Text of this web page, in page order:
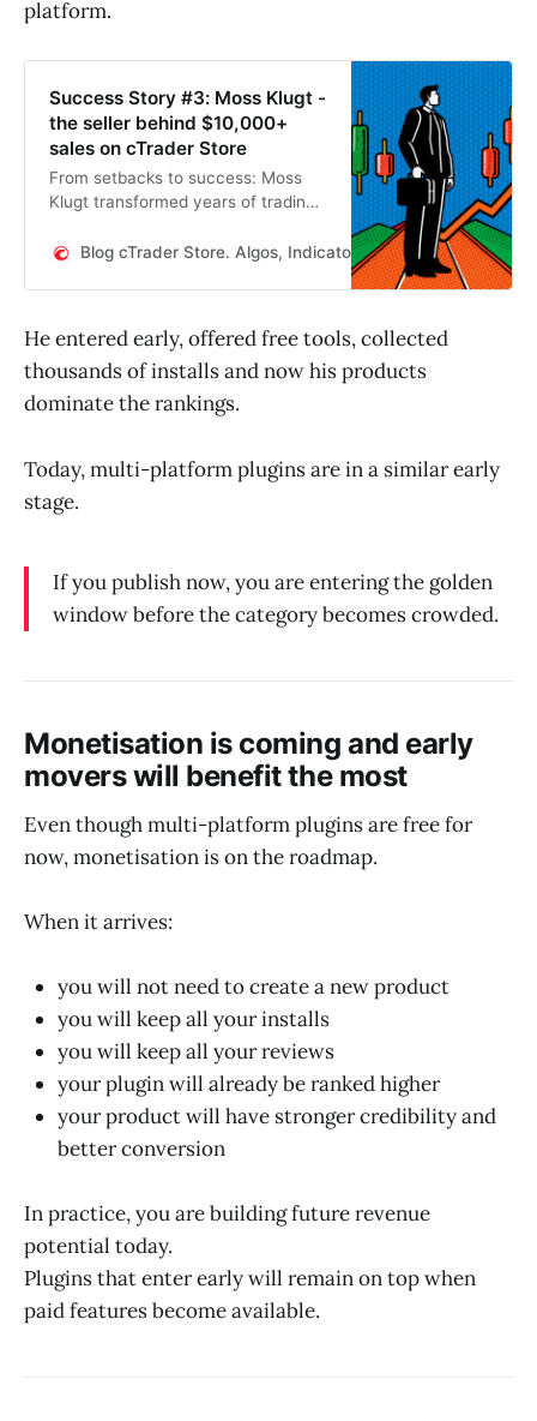
platform.
Success Story #3: Moss Klugt -
the seller behind $10,000+
sales on cTrader Store
From setbacks to success: Moss
Klugt transformed years of trading
career on cTrader Store. His tools
Blog cTrader Store. Algos, Indicators, WebView plugins
He entered early, offered free tools, collected
thousands of installs and now his products
dominate the rankings.
Today, multi-platform plugins are in a similar early
stage.
If you publish now, you are entering the golden
window before the category becomes crowded.
Monetisation is coming and early
movers will benefit the most
Even though multi-platform plugins are free for
now, monetisation is on the roadmap.
When it arrives:
you will not need to create a new product
you will keep all your installs
you will keep all your reviews
your plugin will already be ranked higher
your product will have stronger credibility and
better conversion
In practice, you are building future revenue
potential today.
Plugins that enter early will remain on top when
paid features become available.